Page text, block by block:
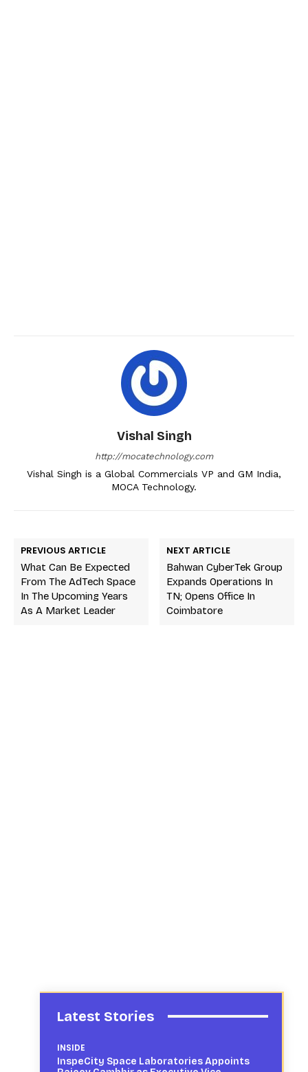
Vishal Singh
http://mocatechnology.com
Vishal Singh is a Global Commercials VP and GM India,
MOCA Technology.
PREVIOUS ARTICLE
What Can Be Expected
From The AdTech Space
In The Upcoming Years
As A Market Leader
NEXT ARTICLE
Bahwan CyberTek Group
Expands Operations In
TN; Opens Office In
Coimbatore
Latest Stories
INSIDE
InspeCity Space Laboratories Appoints